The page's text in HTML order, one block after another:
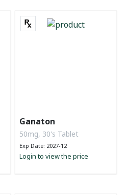
Ganaton
50mg, 30's Tablet
Exp Date: 2027-12
Login to view the price